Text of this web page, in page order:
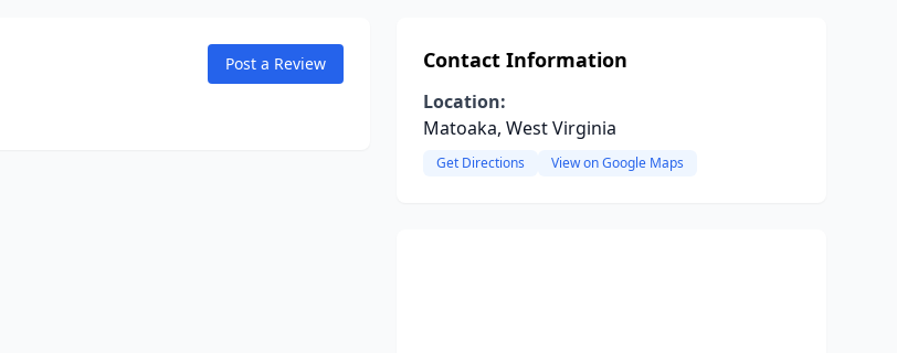
Post a Review Contact Information
Location:
Matoaka, West Virginia
Get Directions View on Google Maps